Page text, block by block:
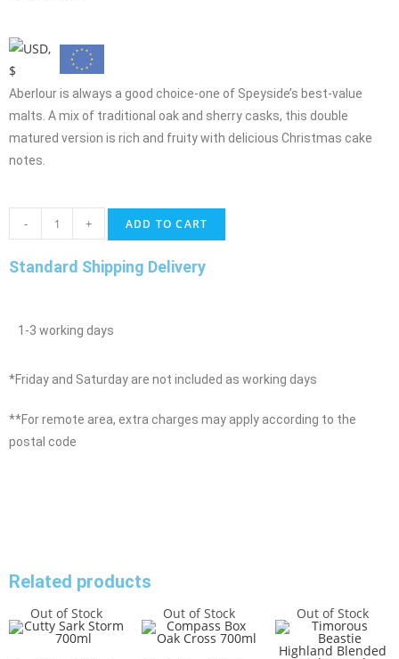
Aberlour is always a good choice-one of Speyside’s best-value
malts. A mix of traditional oak and sherry casks, this double
matured version is rich and fruity with delicious Christmas cake
notes.
- + ADD TO CART
Standard Shipping Delivery
1-3 working days
*Friday and Saturday are not included as working days
**For remote area, extra charges may apply according to the
postal code
Related products
Out of Stock Out of Stock Out of Stock